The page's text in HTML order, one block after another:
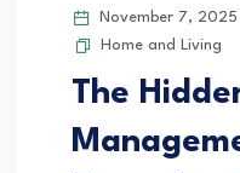
November 7, 2025
Home and Living
The